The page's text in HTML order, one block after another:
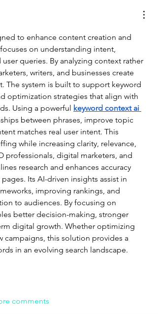
to enhance content creation and
on understanding intent,
queries. By analyzing context rather
writers, and businesses create
The system is built to support keyword
optimization strategies that align with
Using a powerful keyword context ai
between phrases, improve topic
matches real user intent. This
while increasing clarity, relevance,
professionals, digital marketers, and
research and enhances accuracy
Its AI-driven insights assist in
improving rankings, and
to audiences. By focusing on
better decision-making, stronger
digital growth. Whether optimizing
campaigns, this solution provides a
in an evolving search landscape.
comments